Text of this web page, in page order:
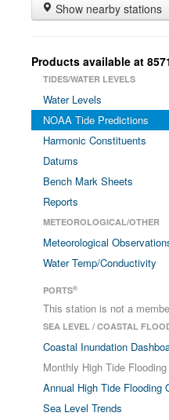
Show nearby stations
Products available at
TIDES/WATER LEVELS
Water Levels
NOAA Tide Predictions
Harmonic Constituents
Datums
Bench Mark Sheets
Reports
METEOROLOGICAL/OTHER
Meteorological
Water Temp/Conductivity
PORTS®
This station is not a
SEA LEVEL / COASTAL
Coastal Inundation
Monthly High Tide
Annual High Tide Flooding
Sea Level Trends